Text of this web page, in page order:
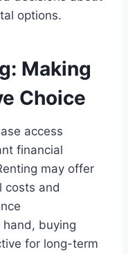
options.
Making
Choice
access
financial
may offer
costs and
buying
for long-term